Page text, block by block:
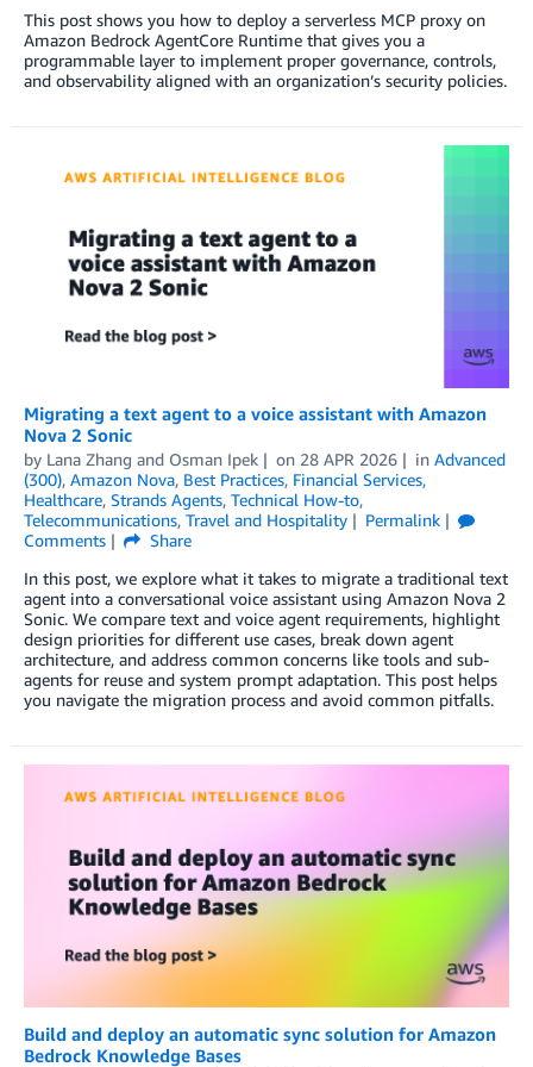
This post shows you how to deploy a serverless MCP proxy on
Amazon Bedrock AgentCore Runtime that gives you a
programmable layer to implement proper governance, controls,
and observability aligned with an organization’s security policies.
Migrating a text agent to a voice assistant with Amazon
Nova 2 Sonic
by Lana Zhang and Osman Ipek on 28 APR 2026 in Advanced
(300), Amazon Nova, Best Practices, Financial Services,
Healthcare, Strands Agents, Technical How-to,
Telecommunications, Travel and Hospitality
Permalink
Comments
Share
In this post, we explore what it takes to migrate a traditional text
agent into a conversational voice assistant using Amazon Nova 2
Sonic. We compare text and voice agent requirements, highlight
design priorities for different use cases, break down agent
architecture, and address common concerns like tools and sub-
agents for reuse and system prompt adaptation. This post helps
you navigate the migration process and avoid common pitfalls.
Build and deploy an automatic sync solution for Amazon
Bedrock Knowledge Bases